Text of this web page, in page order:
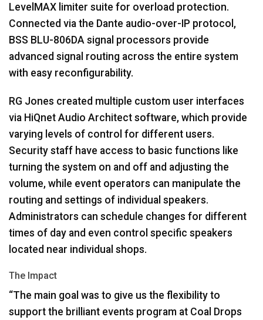
LevelMAX limiter suite for overload protection.
Connected via the Dante audio-over-IP protocol,
BSS BLU-806DA signal processors provide
advanced signal routing across the entire system
with easy reconfigurability.
RG Jones created multiple custom user interfaces
via HiQnet Audio Architect software, which provide
varying levels of control for different users.
Security staff have access to basic functions like
turning the system on and off and adjusting the
volume, while event operators can manipulate the
routing and settings of individual speakers.
Administrators can schedule changes for different
times of day and even control specific speakers
located near individual shops.
The Impact
“The main goal was to give us the flexibility to
support the brilliant events program at Coal Drops